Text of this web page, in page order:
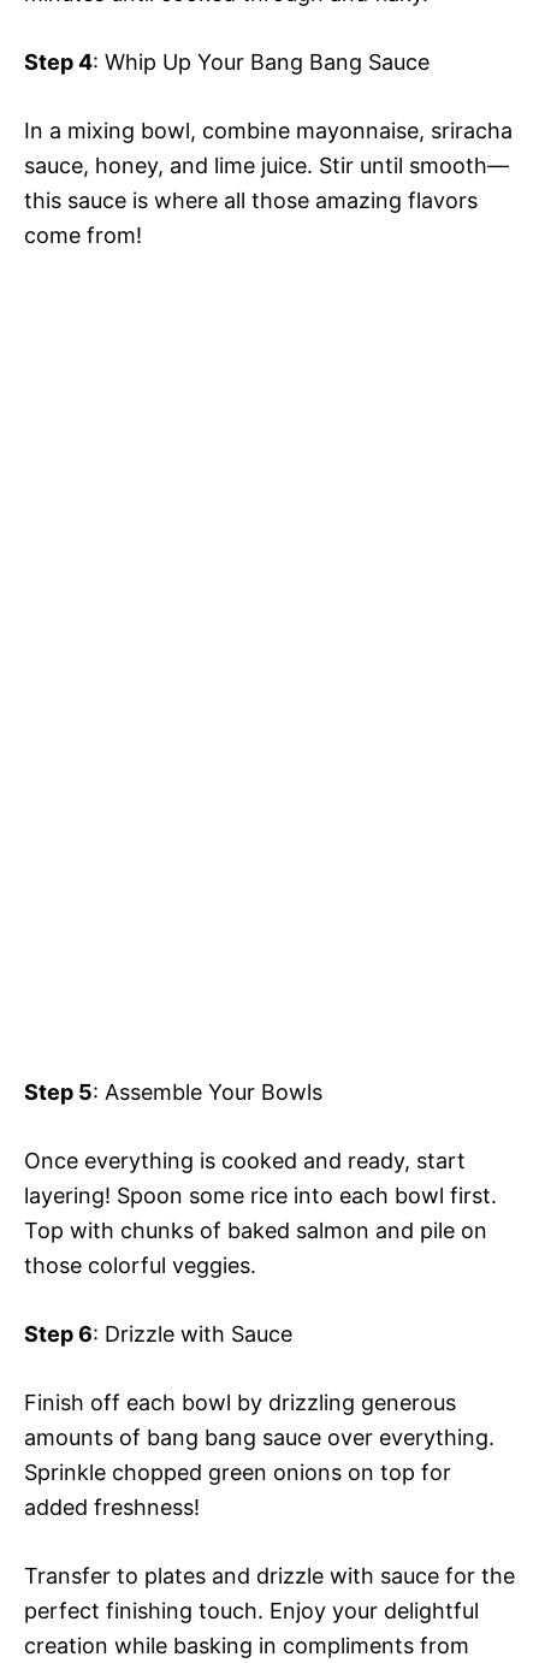
Step 4: Whip Up Your Bang Bang Sauce
In a mixing bowl, combine mayonnaise, sriracha
sauce, honey, and lime juice. Stir until smooth—
this sauce is where all those amazing flavors
come from!
Step 5: Assemble Your Bowls
Once everything is cooked and ready, start
layering! Spoon some rice into each bowl first.
Top with chunks of baked salmon and pile on
those colorful veggies.
Step 6: Drizzle with Sauce
Finish off each bowl by drizzling generous
amounts of bang bang sauce over everything.
Sprinkle chopped green onions on top for
added freshness!
Transfer to plates and drizzle with sauce for the
perfect finishing touch. Enjoy your delightful
creation while basking in compliments from